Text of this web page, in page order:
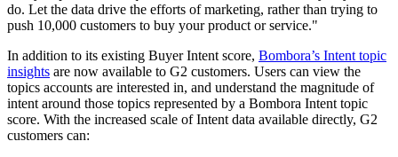
do. Let the data drive the efforts of marketing, rather than trying to
push 10,000 customers to buy your product or service."
In addition to its existing Buyer Intent score, Bombora’s Intent topic
insights are now available to G2 customers. Users can view the
topics accounts are interested in, and understand the magnitude of
intent around those topics represented by a Bombora Intent topic
score. With the increased scale of Intent data available directly, G2
customers can: